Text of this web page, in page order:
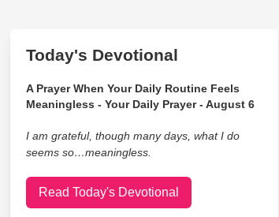
Today's Devotional
A Prayer When Your Daily Routine Feels
Meaningless - Your Daily Prayer - August 6
I am grateful, though many days, what I do
seems so…meaningless.
Read Today's Devotional